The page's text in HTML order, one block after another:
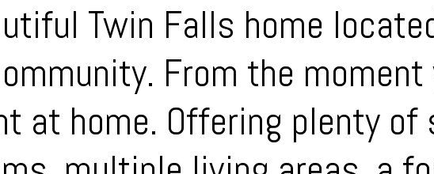
Twin Falls home
From the moment
at home. Offering plenty